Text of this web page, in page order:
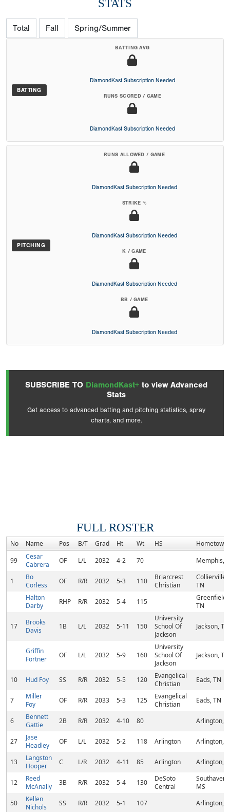
STATS
Total Fall Spring/Summer
BATTING
BATTING AVG
DiamondKast Subscription Needed
RUNS SCORED / GAME
DiamondKast Subscription Needed
PITCHING
RUNS ALLOWED / GAME
DiamondKast Subscription Needed
STRIKE %
DiamondKast Subscription Needed
K / GAME
DiamondKast Subscription Needed
BB / GAME
DiamondKast Subscription Needed
SUBSCRIBE TO DiamondKast+ to view Advanced
Stats
Get access to advanced batting and pitching statistics, spray
charts, and more.
FULL ROSTER
No Name Pos B/T Grad Ht Wt HS
Hometown
99
Cesar
Cabrera
OF L/L 2032 4-2 70 Memphis,
1
Bo
Corless
OF R/R 2032 5-3 110
Briarcrest
Christian
Collierville,
TN
Halton
Darby
RHP R/R 2032 5-4 115
Greenfield,
TN
17
Brooks
Davis
1B L/L 2032 5-11 150
University
School Of
Jackson
Jackson, TN
Griffin
Fortner
OF L/L 2032 5-9 160
University
School Of
Jackson
Jackson, TN
10 Hud Foy SS R/R 2032 5-5 120
Evangelical
Christian
Eads, TN
7
Miller
Foy
OF R/R 2033 5-3 125
Evangelical
Christian
Eads, TN
6
Bennett
Gattie
2B R/R 2032 4-10 80 Arlington,
27
Jase
Headley
OF L/L 2032 5-2 118 Arlington Arlington,
13
Langston
Hooper
C L/R 2032 4-11 85 Arlington Arlington,
12
Reed
McAnally
3B R/R 2032 5-4 130
DeSoto
Central
Southaven,
MS
50
Kellen
Nichols
SS R/R 2032 5-1 107
Arlington,